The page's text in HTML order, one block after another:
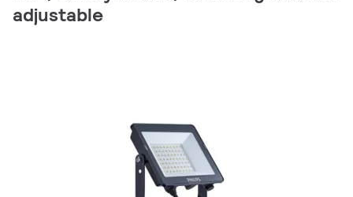
adjustable